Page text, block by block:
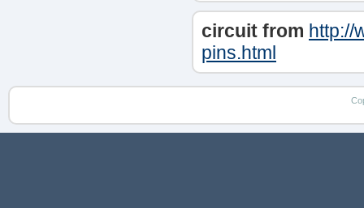
circuit from http://
pins.html